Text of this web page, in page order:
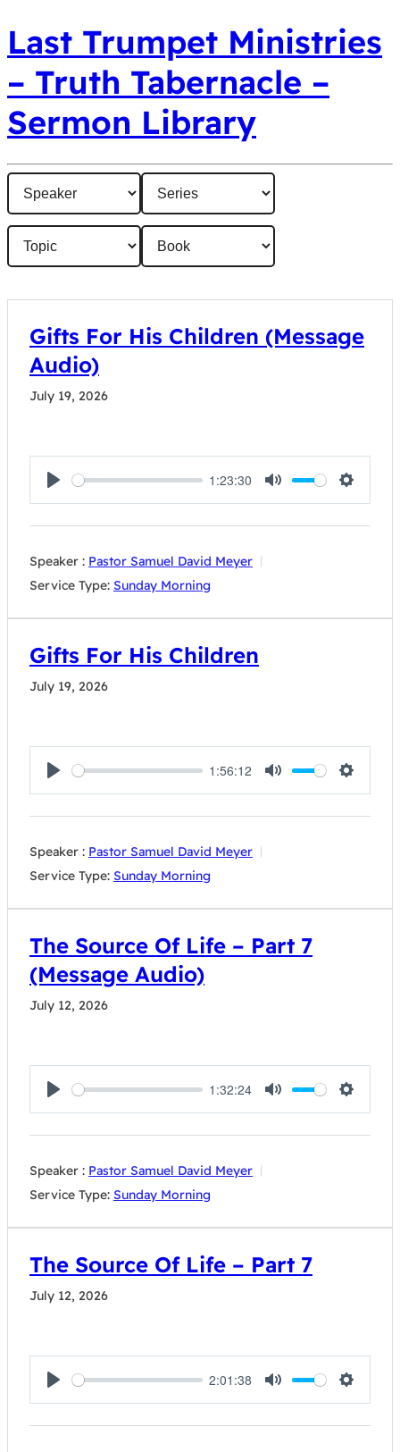
Last Trumpet Ministries
– Truth Tabernacle –
Sermon Library
Gifts For His Children (Message
Audio)
July 19, 2026
Play
1:23:30
Mute Settings
Speaker : Pastor Samuel David Meyer
Service Type: Sunday Morning
Gifts For His Children
July 19, 2026
Play
1:56:12
Mute Settings
Speaker : Pastor Samuel David Meyer
Service Type: Sunday Morning
The Source Of Life – Part 7
(Message Audio)
July 12, 2026
Play
1:32:24
Mute Settings
Speaker : Pastor Samuel David Meyer
Service Type: Sunday Morning
The Source Of Life – Part 7
July 12, 2026
Play
2:01:38
Mute Settings